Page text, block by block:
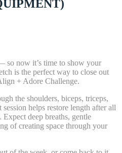
so now it’s time to show your
is the perfect way to close out
+ Adore Challenge.
the shoulders, biceps, triceps,
helps restore length after all
deep breaths, gentle
of creating space through your